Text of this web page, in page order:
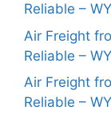
Reliable –
Air Freight
Reliable –
Air Freight
Reliable –